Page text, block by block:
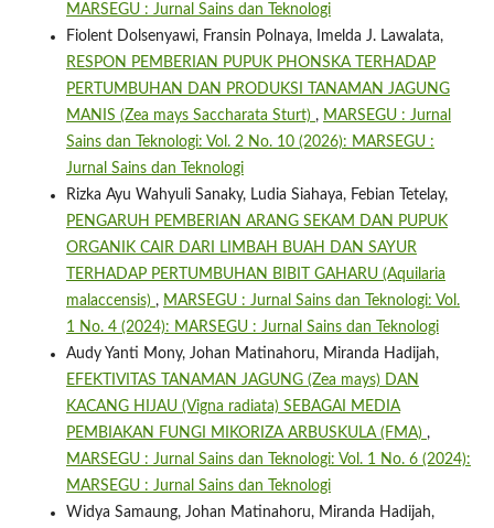
MARSEGU : Jurnal Sains dan Teknologi
Fiolent Dolsenyawi, Fransin Polnaya, Imelda J. Lawalata,
RESPON PEMBERIAN PUPUK PHONSKA TERHADAP
PERTUMBUHAN DAN PRODUKSI TANAMAN JAGUNG
MANIS (Zea mays Saccharata Sturt) , MARSEGU : Jurnal
Sains dan Teknologi: Vol. 2 No. 10 (2026): MARSEGU :
Jurnal Sains dan Teknologi
Rizka Ayu Wahyuli Sanaky, Ludia Siahaya, Febian Tetelay,
PENGARUH PEMBERIAN ARANG SEKAM DAN PUPUK
ORGANIK CAIR DARI LIMBAH BUAH DAN SAYUR
TERHADAP PERTUMBUHAN BIBIT GAHARU (Aquilaria
malaccensis) , MARSEGU : Jurnal Sains dan Teknologi: Vol.
1 No. 4 (2024): MARSEGU : Jurnal Sains dan Teknologi
Audy Yanti Mony, Johan Matinahoru, Miranda Hadijah,
EFEKTIVITAS TANAMAN JAGUNG (Zea mays) DAN
KACANG HIJAU (Vigna radiata) SEBAGAI MEDIA
PEMBIAKAN FUNGI MIKORIZA ARBUSKULA (FMA) ,
MARSEGU : Jurnal Sains dan Teknologi: Vol. 1 No. 6 (2024):
MARSEGU : Jurnal Sains dan Teknologi
Widya Samaung, Johan Matinahoru, Miranda Hadijah,